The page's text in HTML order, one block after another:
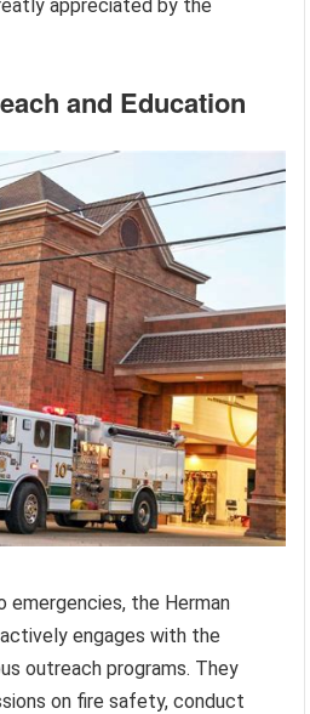
appreciated by the
and Education
emergencies, the Herman
engages with the
outreach programs. They
on fire safety, conduct